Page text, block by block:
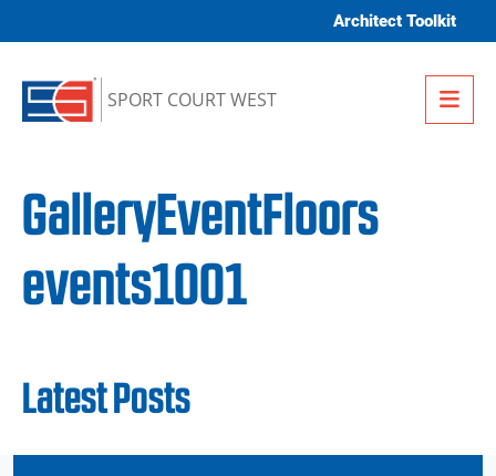
Architect Toolkit
SPORT COURT WEST
GalleryEventFloors
events1001
Latest Posts